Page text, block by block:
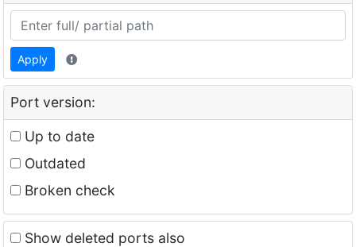
Apply
Port version:
Up to date
Outdated
Broken check
Show deleted ports also